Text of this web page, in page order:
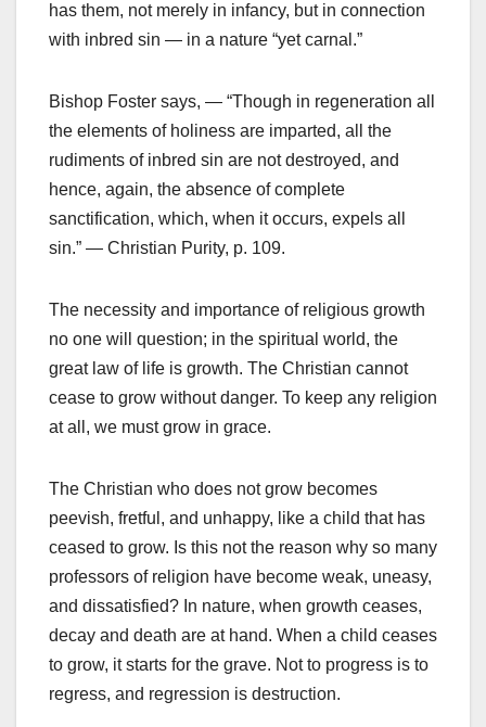
has them, not merely in infancy, but in connection
with inbred sin — in a nature “yet carnal.”
Bishop Foster says, — “Though in regeneration all
the elements of holiness are imparted, all the
rudiments of inbred sin are not destroyed, and
hence, again, the absence of complete
sanctification, which, when it occurs, expels all
sin.” — Christian Purity, p. 109.
The necessity and importance of religious growth
no one will question; in the spiritual world, the
great law of life is growth. The Christian cannot
cease to grow without danger. To keep any religion
at all, we must grow in grace.
The Christian who does not grow becomes
peevish, fretful, and unhappy, like a child that has
ceased to grow. Is this not the reason why so many
professors of religion have become weak, uneasy,
and dissatisfied? In nature, when growth ceases,
decay and death are at hand. When a child ceases
to grow, it starts for the grave. Not to progress is to
regress, and regression is destruction.